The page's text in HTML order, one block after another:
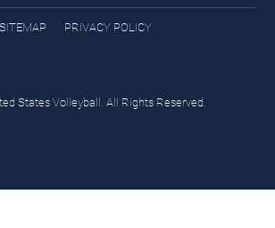
SITEMAP PRIVACY POLICY
States Volleyball. All Rights Reserved.